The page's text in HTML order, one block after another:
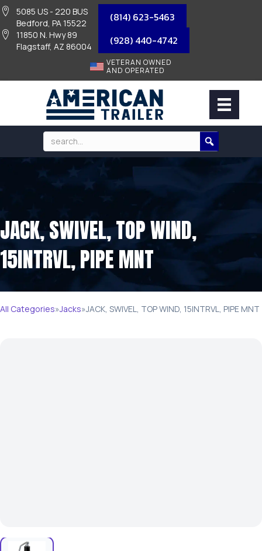
5085 US - 220 BUS
Bedford, PA 15522
(814) 623-5463
11850 N. Hwy 89
Flagstaff, AZ 86004
(928) 440-4742
VETERAN OWNED
AND OPERATED
JACK, SWIVEL, TOP WIND,
15INTRVL, PIPE MNT
All Categories»Jacks»JACK, SWIVEL, TOP WIND, 15INTRVL, PIPE MNT